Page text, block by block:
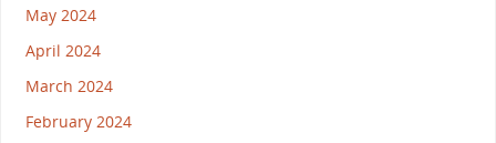
May 2024
April 2024
March 2024
February 2024